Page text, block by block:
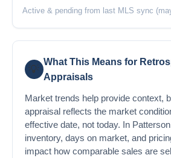
Active & pending from last MLS sync
💡
What This Means for
Appraisals
Market trends help provide context,
appraisal reflects the market
effective date, not today. In
inventory, days on market, and
impact how comparable sales are